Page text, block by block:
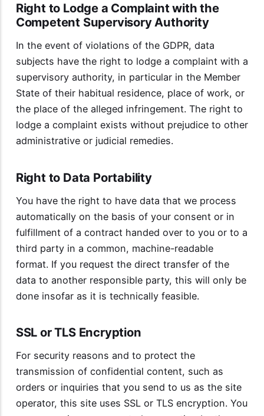
Right to Lodge a Complaint with the
Competent Supervisory Authority
In the event of violations of the GDPR, data
subjects have the right to lodge a complaint with a
supervisory authority, in particular in the Member
State of their habitual residence, place of work, or
the place of the alleged infringement. The right to
lodge a complaint exists without prejudice to other
administrative or judicial remedies.
Right to Data Portability
You have the right to have data that we process
automatically on the basis of your consent or in
fulfillment of a contract handed over to you or to a
third party in a common, machine-readable
format. If you request the direct transfer of the
data to another responsible party, this will only be
done insofar as it is technically feasible.
SSL or TLS Encryption
For security reasons and to protect the
transmission of confidential content, such as
orders or inquiries that you send to us as the site
operator, this site uses SSL or TLS encryption. You